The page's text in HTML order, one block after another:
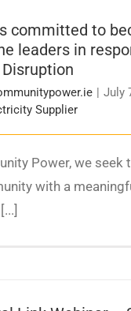
Disruption
committed to
leaders in
| July
Supplier
Power, we seek
with a